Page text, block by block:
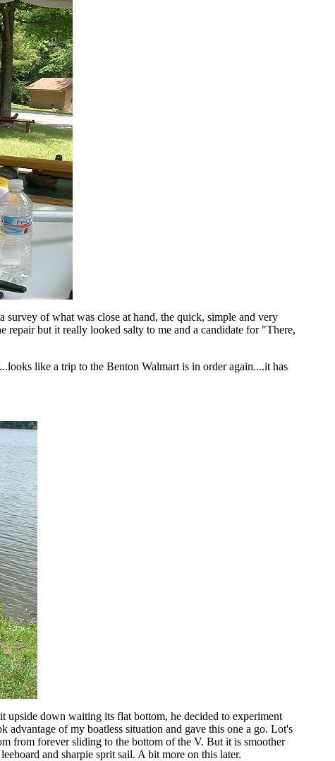
of what was close at hand, the quick, simple and very
repair but it really looked salty to me and a candidate for "There,
like a trip to the Benton Walmart is in order again....it has
down waiting its flat bottom, he decided to experiment
of my boatless situation and gave this one a go. Lot's
from forever sliding to the bottom of the V. But it is smoother
and sharpie sprit sail. A bit more on this later.